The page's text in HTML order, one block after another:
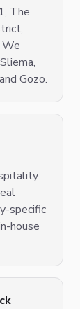
The
We
Gozo.
specific
house